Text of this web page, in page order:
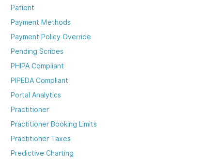
Patient
Payment Methods
Payment Policy Override
Pending Scribes
PHIPA Compliant
PIPEDA Compliant
Portal Analytics
Practitioner
Practitioner Booking Limits
Practitioner Taxes
Predictive Charting